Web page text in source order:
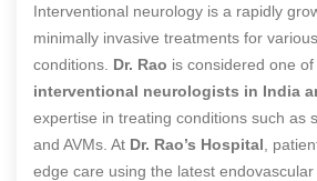
Interventional neurology is a rapidly
minimally invasive treatments for
conditions. Dr. Rao is considered one of
interventional neurologists in India
expertise in treating conditions such as
and AVMs. At Dr. Rao’s Hospital ,
edge care using the latest